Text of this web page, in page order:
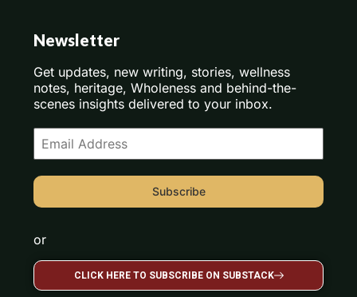
Newsletter
Get updates, new writing, stories, wellness
notes, heritage, Wholeness and behind-the-
scenes insights delivered to your inbox.
Subscribe
or
CLICK HERE TO SUBSCRIBE ON SUBSTACK